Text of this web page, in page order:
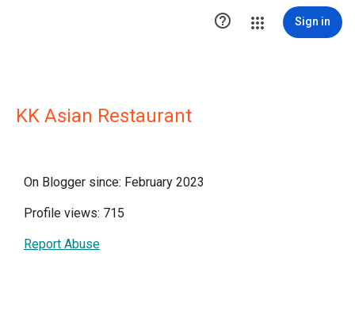
 Sign in
KK Asian Restaurant
On Blogger since: February 2023
Profile views: 715
Report Abuse